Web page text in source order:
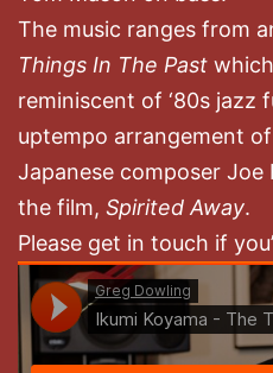
The music ranges from
Things In The Past
reminiscent of ‘80s jazz
uptempo arrangement of
Japanese composer Joe
the film, Spirited Away.
Please get in touch if